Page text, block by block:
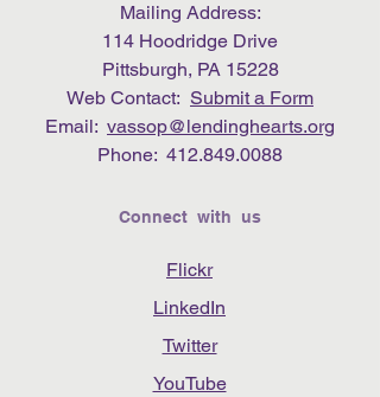
Mailing Address:
114 Hoodridge Drive
Pittsburgh, PA 15228
Web Contact: Submit a Form
Email: vassop@lendinghearts.org
Phone: 412.849.0088
Connect with us
Flickr
LinkedIn
Twitter
YouTube